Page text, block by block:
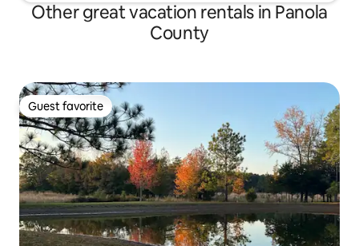
Other great vacation rentals in Panola
County
Guest favorite
Guest favorite